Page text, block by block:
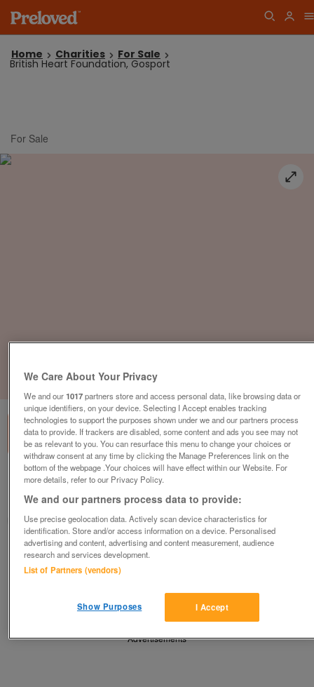
Home Charities For Sale
British Heart Foundation, Gosport
For Sale
of 1
British Heart Foundation, Gosport
Gosport
British Heart Foundation
Contact seller
Advertisements
We Care About Your Privacy
We and our1017partners store and access personal data, like browsing data or
unique identifiers, on your device. Selecting I Accept enables tracking
technologies to support the purposes shown under we and our partners process
data to provide. If trackers are disabled, some content and ads you see may not
be as relevant to you. You can resurface this menu to change your choices or
withdraw consent at any time by clicking the Manage Preferences link on the
bottom of the webpage .Your choices will have effect within our Website. For
more details, refer to our Privacy Policy.
We and our partners process data to provide:
Use precise geolocation data. Actively scan device characteristics for
identification. Store and/or access information on a device. Personalised
advertising and content, advertising and content measurement, audience
research and services development.
List of Partners (vendors)
I Accept
Show Purposes